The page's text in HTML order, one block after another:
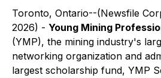
Toronto, Ontario--(Newsfile
2026) - Young Mining
(YMP), the mining industry's
networking organization and
largest scholarship fund, YMP